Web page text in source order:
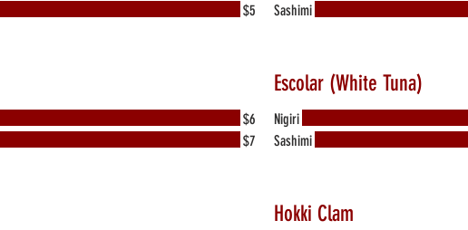
$5
Sashimi
$6
$7
Escolar (White Tuna)
Nigiri
Sashimi
Hokki Clam